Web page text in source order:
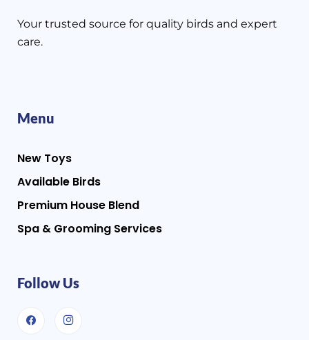
Your trusted source for quality birds and expert
care.
Menu
New Toys
Available Birds
Premium House Blend
Spa & Grooming Services
Follow Us